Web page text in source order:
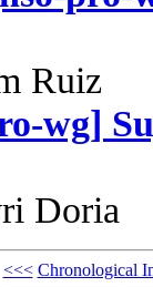
Ruiz
wg]
Doria
<<< Chronological